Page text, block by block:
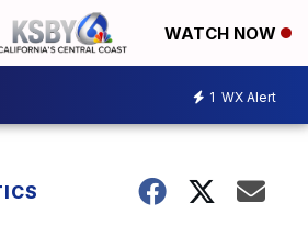
WATCH NOW
1 WX Alert